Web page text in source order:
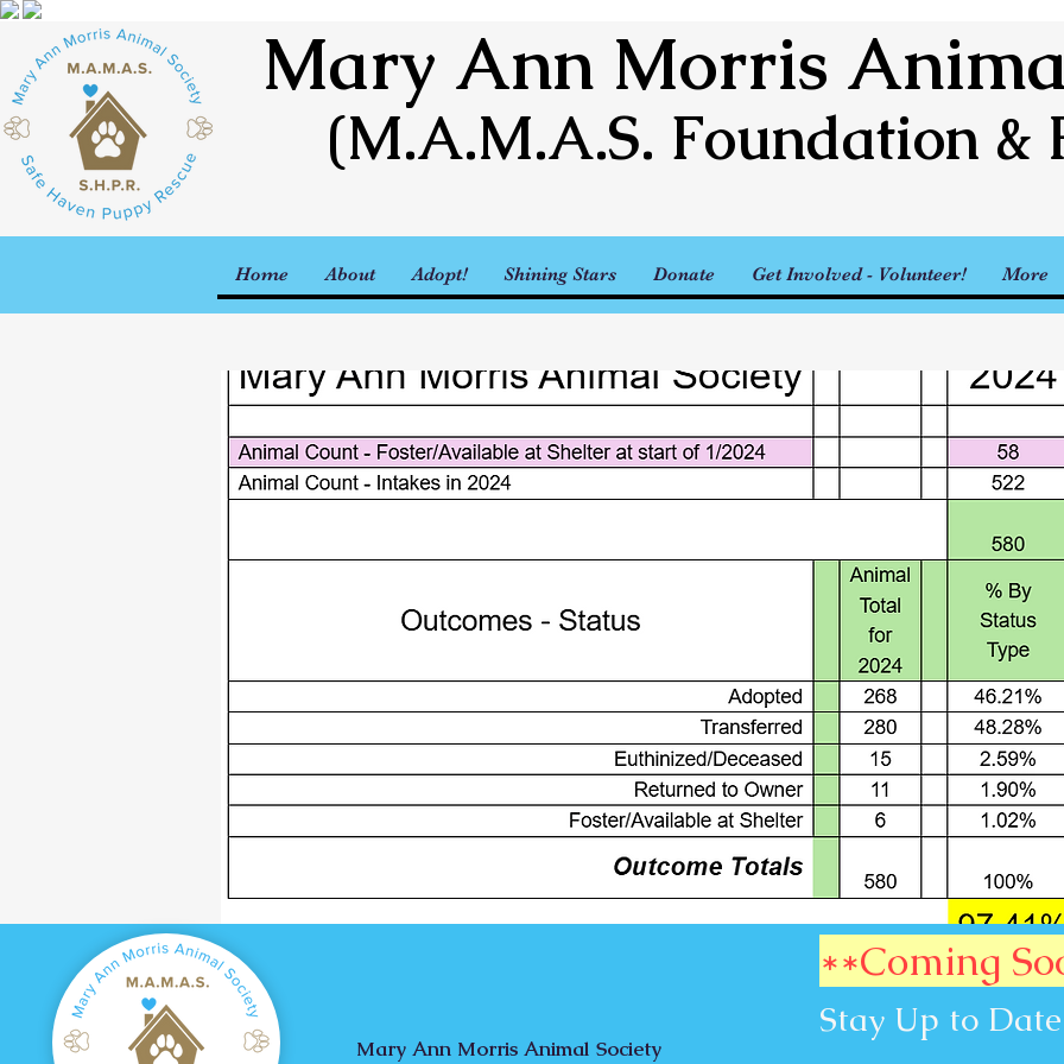
Mary Ann Morris
(M.A.M.A.S. Foundation &
Home About Adopt! Shining Stars Donate Get Involved - Volunteer! More
Mary Ann Morris Animal Society
**Coming
Stay Up to Date